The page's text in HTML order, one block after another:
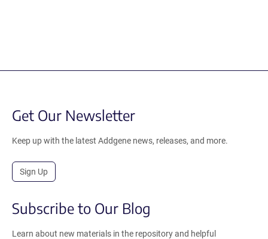
Get Our Newsletter
Keep up with the latest Addgene news, releases, and more.
Sign Up
Subscribe to Our Blog
Learn about new materials in the repository and helpful